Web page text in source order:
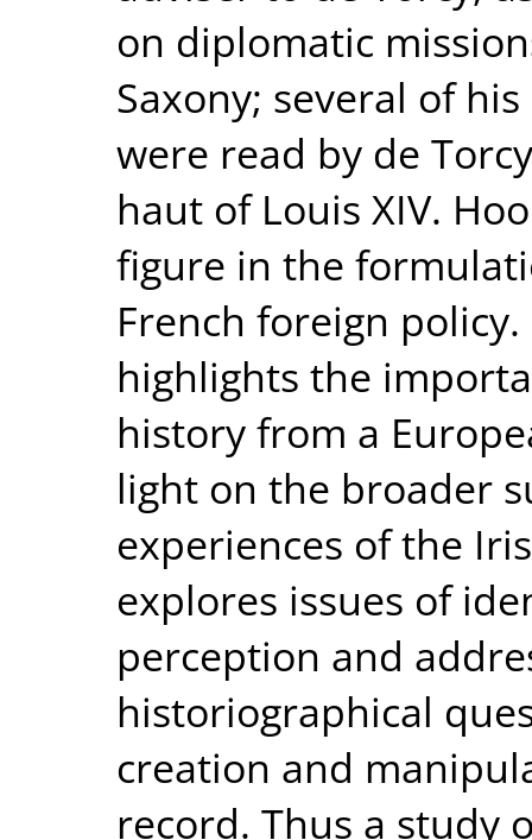
on diplomatic
Saxony; several of
were read by de
haut of Louis XIV.
figure in the
French foreign
highlights the
history from a
light on the broader
experiences of the
explores issues of
perception and
historiographical
creation and
record. Thus a study